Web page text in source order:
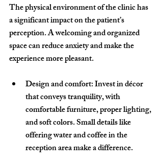
The physical environment of the clinic has
a significant impact on the patient’s
perception. A welcoming and organized
space can reduce anxiety and make the
experience more pleasant.
Design and comfort: Invest in décor
that conveys tranquility, with
comfortable furniture, proper lighting,
and soft colors. Small details like
offering water and coffee in the
reception area make a difference.